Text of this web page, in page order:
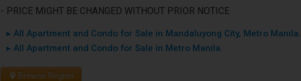
- PRICE MIGHT BE CHANGED WITHOUT PRIOR NOTICE
▸ All Apartment and Condo for Sale in Mandaluyong City, Metro Manila.
▸ All Apartment and Condo for Sale in Metro Manila.
Browse Region